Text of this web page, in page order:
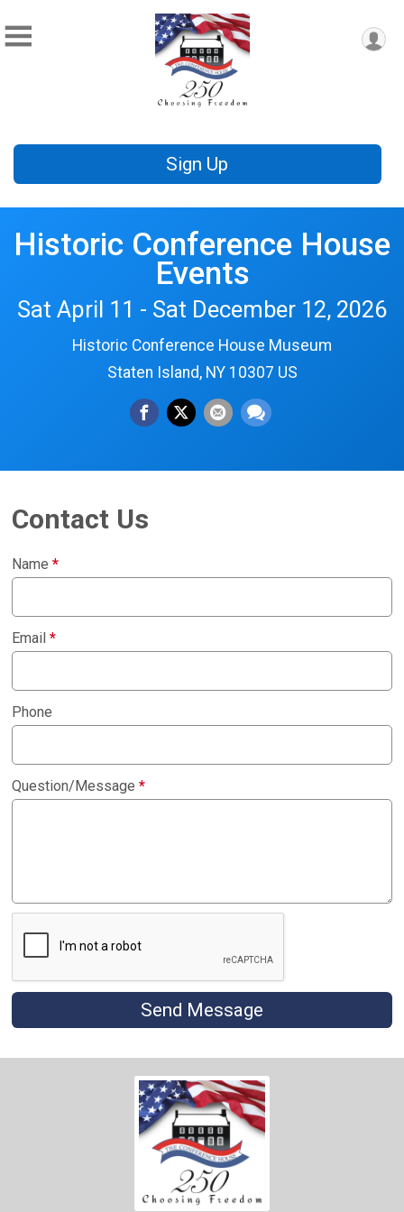
Sign Up
Historic Conference House
Events
Sat April 11 - Sat December 12, 2026
Historic Conference House Museum
Staten Island, NY 10307 US
Contact Us
Name*
Email*
Phone
Question/Message*
Send Message